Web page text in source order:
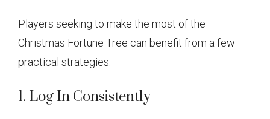
Players seeking to make the most of the
Christmas Fortune Tree can benefit from a few
practical strategies.
1. Log In Consistently